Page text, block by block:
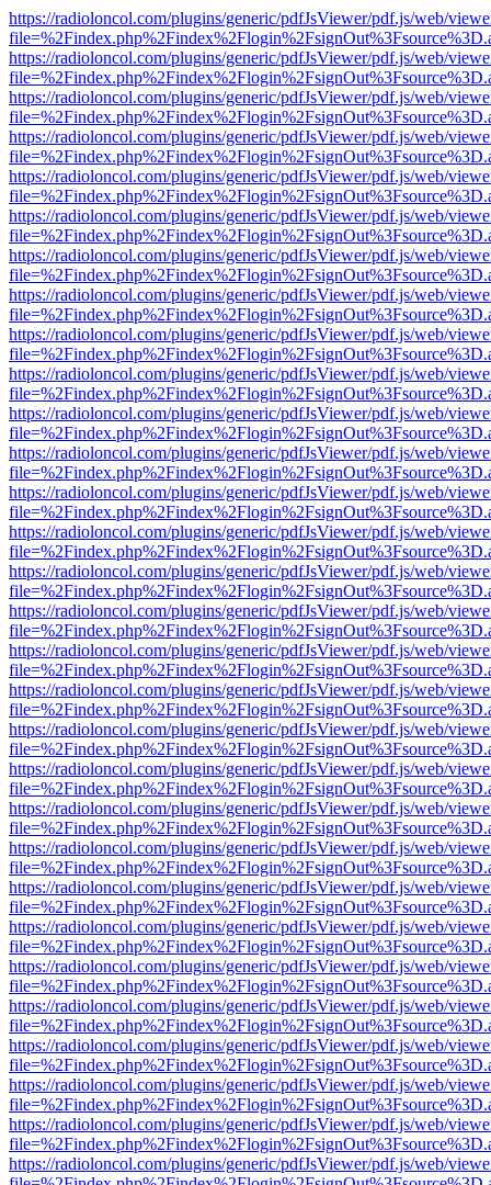
https://radioloncol.com/plugins/generic/pdfJsViewer/pdf.js/web/
https://radioloncol.com/plugins/generic/pdfJsViewer/pdf.js/web/
https://radioloncol.com/plugins/generic/pdfJsViewer/pdf.js/web/
https://radioloncol.com/plugins/generic/pdfJsViewer/pdf.js/web/
https://radioloncol.com/plugins/generic/pdfJsViewer/pdf.js/web/
https://radioloncol.com/plugins/generic/pdfJsViewer/pdf.js/web/
https://radioloncol.com/plugins/generic/pdfJsViewer/pdf.js/web/
https://radioloncol.com/plugins/generic/pdfJsViewer/pdf.js/web/
https://radioloncol.com/plugins/generic/pdfJsViewer/pdf.js/web/
https://radioloncol.com/plugins/generic/pdfJsViewer/pdf.js/web/
https://radioloncol.com/plugins/generic/pdfJsViewer/pdf.js/web/
https://radioloncol.com/plugins/generic/pdfJsViewer/pdf.js/web/
https://radioloncol.com/plugins/generic/pdfJsViewer/pdf.js/web/
https://radioloncol.com/plugins/generic/pdfJsViewer/pdf.js/web/
https://radioloncol.com/plugins/generic/pdfJsViewer/pdf.js/web/
https://radioloncol.com/plugins/generic/pdfJsViewer/pdf.js/web/
https://radioloncol.com/plugins/generic/pdfJsViewer/pdf.js/web/
https://radioloncol.com/plugins/generic/pdfJsViewer/pdf.js/web/
https://radioloncol.com/plugins/generic/pdfJsViewer/pdf.js/web/
https://radioloncol.com/plugins/generic/pdfJsViewer/pdf.js/web/
https://radioloncol.com/plugins/generic/pdfJsViewer/pdf.js/web/
https://radioloncol.com/plugins/generic/pdfJsViewer/pdf.js/web/
https://radioloncol.com/plugins/generic/pdfJsViewer/pdf.js/web/
https://radioloncol.com/plugins/generic/pdfJsViewer/pdf.js/web/
https://radioloncol.com/plugins/generic/pdfJsViewer/pdf.js/web/
https://radioloncol.com/plugins/generic/pdfJsViewer/pdf.js/web/
https://radioloncol.com/plugins/generic/pdfJsViewer/pdf.js/web/
https://radioloncol.com/plugins/generic/pdfJsViewer/pdf.js/web/
https://radioloncol.com/plugins/generic/pdfJsViewer/pdf.js/web/
https://radioloncol.com/plugins/generic/pdfJsViewer/pdf.js/web/